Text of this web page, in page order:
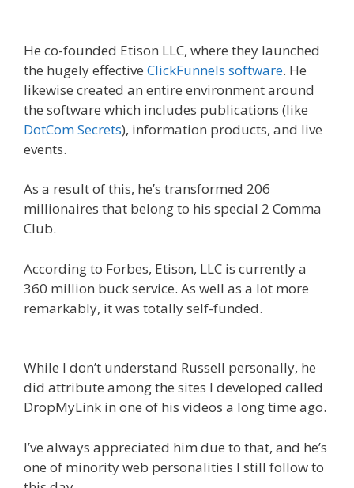
He co-founded Etison LLC, where they launched
the hugely effective ClickFunnels software. He
likewise created an entire environment around
the software which includes publications (like
DotCom Secrets), information products, and live
events.
As a result of this, he’s transformed 206
millionaires that belong to his special 2 Comma
Club.
According to Forbes, Etison, LLC is currently a
360 million buck service. As well as a lot more
remarkably, it was totally self-funded.
While I don’t understand Russell personally, he
did attribute among the sites I developed called
DropMyLink in one of his videos a long time ago.
I’ve always appreciated him due to that, and he’s
one of minority web personalities I still follow to